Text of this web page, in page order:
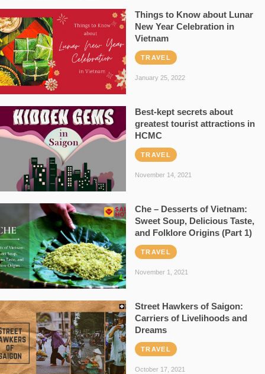
Things to Know about Lunar
New Year Celebration in
Vietnam
TRAVEL
January 25, 2022
Best-kept secrets about
greatest tourist attractions in
HCMC
TRAVEL
November 14, 2021
Che – Desserts of Vietnam:
Sweet Soup, Delicious Taste,
and Folklore Origins (Part 1)
TRAVEL
November 1, 2021
Street Hawkers of Saigon:
Carriers of Livelihoods and
Dreams
TRAVEL
October 17, 2021